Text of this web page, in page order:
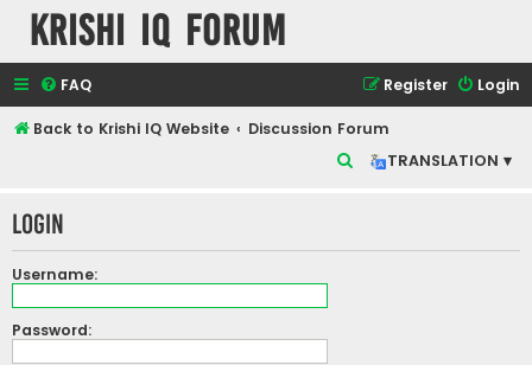
Krishi IQ Forum
FAQ Login
Register
Back to Krishi IQ Website
Discussion Forum
TRANSLATION ▾
r
Login
Username:
Password: